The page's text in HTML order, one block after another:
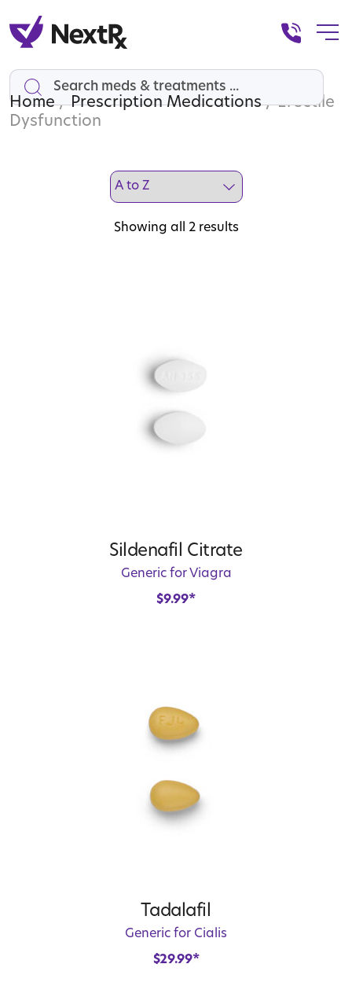
Search
Home/Prescription Medications/ Erectile
Dysfunction
Showing all 2 results
Sildenafil Citrate
Generic for Viagra
$9.99*
Tadalafil
Generic for Cialis
$29.99*